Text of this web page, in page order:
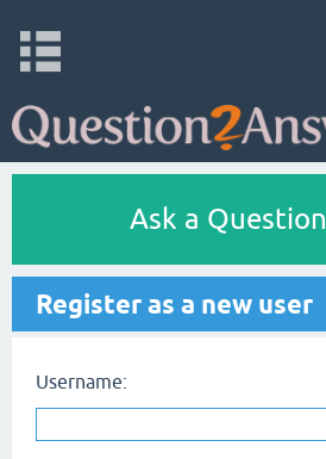
Ask a Question
Register as a new user
Username: